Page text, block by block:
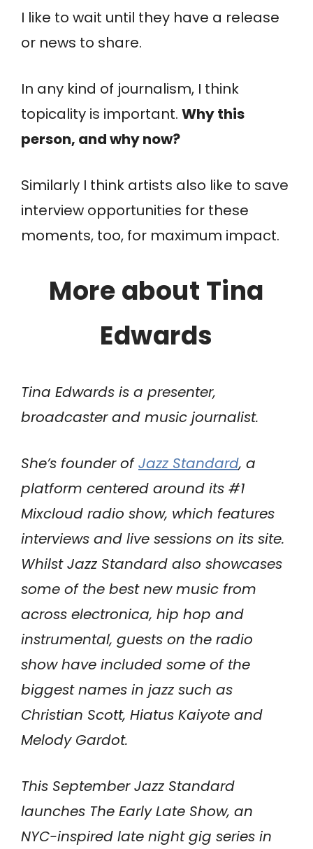
I like to wait until they have a release
or news to share.
In any kind of journalism, I think
topicality is important. Why this
person, and why now?
Similarly I think artists also like to save
interview opportunities for these
moments, too, for maximum impact.
More about Tina
Edwards
Tina Edwards is a presenter,
broadcaster and music journalist.
She’s founder ofJazz Standard, a
platform centered around its #1
Mixcloud radio show, which features
interviews and live sessions on its site.
Whilst Jazz Standard also showcases
some of the best new music from
across electronica, hip hop and
instrumental, guests on the radio
show have included some of the
biggest names in jazz such as
Christian Scott, Hiatus Kaiyote and
Melody Gardot.
This September Jazz Standard
launches The Early Late Show, an
NYC-inspired late night gig series in